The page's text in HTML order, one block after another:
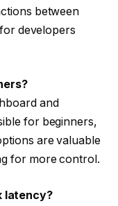
between
developers
and
for beginners,
are valuable
for more control.
latency?